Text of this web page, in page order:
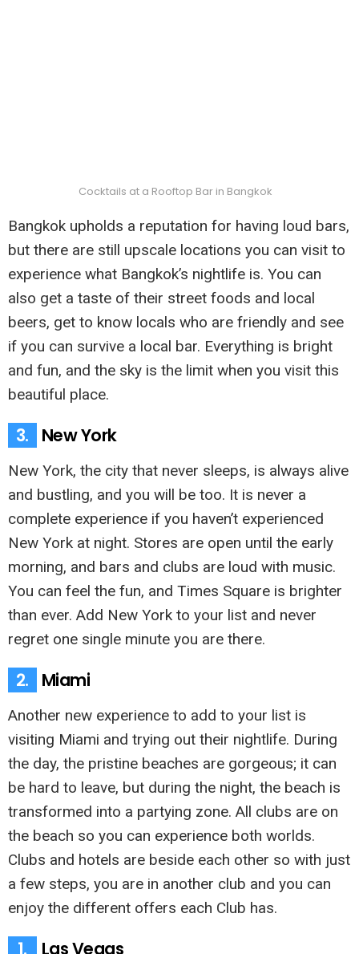
Cocktails at a Rooftop Bar in Bangkok
Bangkok upholds a reputation for having loud bars,
but there are still upscale locations you can visit to
experience what Bangkok’s nightlife is. You can
also get a taste of their street foods and local
beers, get to know locals who are friendly and see
if you can survive a local bar. Everything is bright
and fun, and the sky is the limit when you visit this
beautiful place.
3. New York
New York, the city that never sleeps, is always alive
and bustling, and you will be too. It is never a
complete experience if you haven’t experienced
New York at night. Stores are open until the early
morning, and bars and clubs are loud with music.
You can feel the fun, and Times Square is brighter
than ever. Add New York to your list and never
regret one single minute you are there.
2. Miami
Another new experience to add to your list is
visiting Miami and trying out their nightlife. During
the day, the pristine beaches are gorgeous; it can
be hard to leave, but during the night, the beach is
transformed into a partying zone. All clubs are on
the beach so you can experience both worlds.
Clubs and hotels are beside each other so with just
a few steps, you are in another club and you can
enjoy the different offers each Club has.
1. Las Vegas